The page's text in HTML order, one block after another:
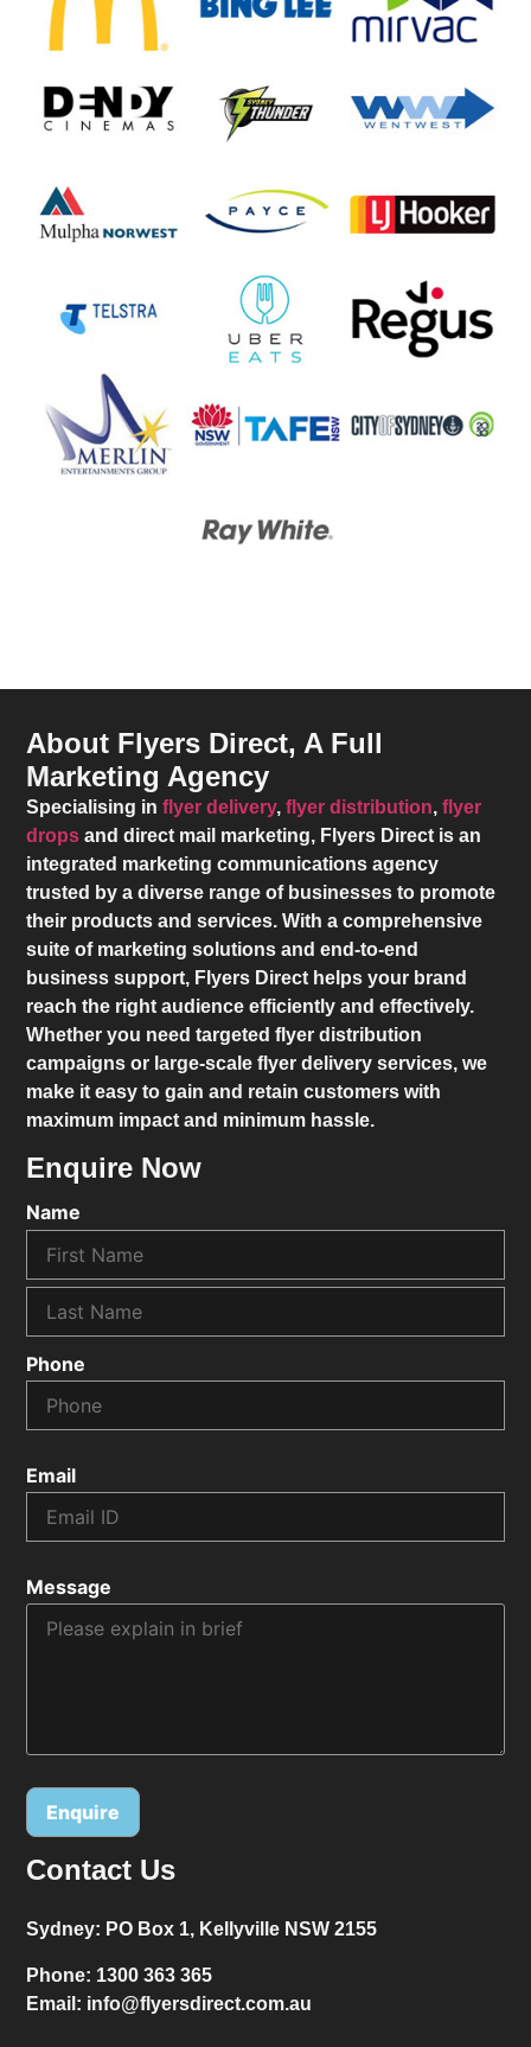
About Flyers Direct, A Full
Marketing Agency
Specialising inflyer delivery,flyer distribution,flyer
drops and direct mail marketing, Flyers Direct is an
integrated marketing communications agency
trusted by a diverse range of businesses to promote
their products and services. With a comprehensive
suite of marketing solutions and end-to-end
business support, Flyers Direct helps your brand
reach the right audience efficiently and effectively.
Whether you need targeted flyer distribution
campaigns or large-scale flyer delivery services, we
make it easy to gain and retain customers with
maximum impact and minimum hassle.
Enquire Now
Name
Phone
Email
Message
Alternative:
Contact Us
Sydney: PO Box 1, Kellyville NSW 2155
Phone: 1300 363 365
Email: info@flyersdirect.com.au